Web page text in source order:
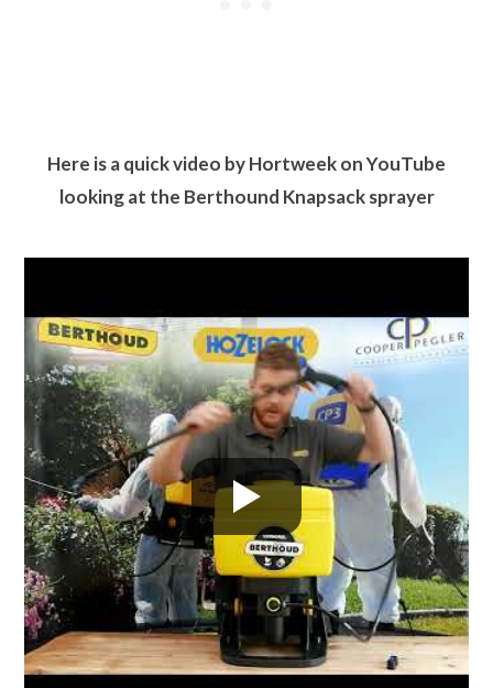
Here is a quick video by Hortweek on YouTube
looking at the Berthound Knapsack sprayer